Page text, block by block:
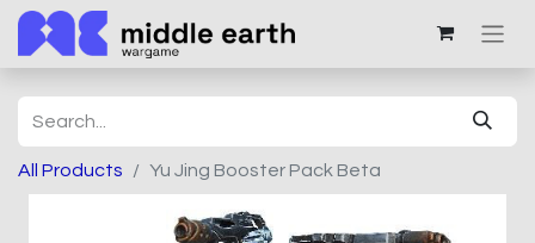
All Products Yu Jing Booster Pack Beta